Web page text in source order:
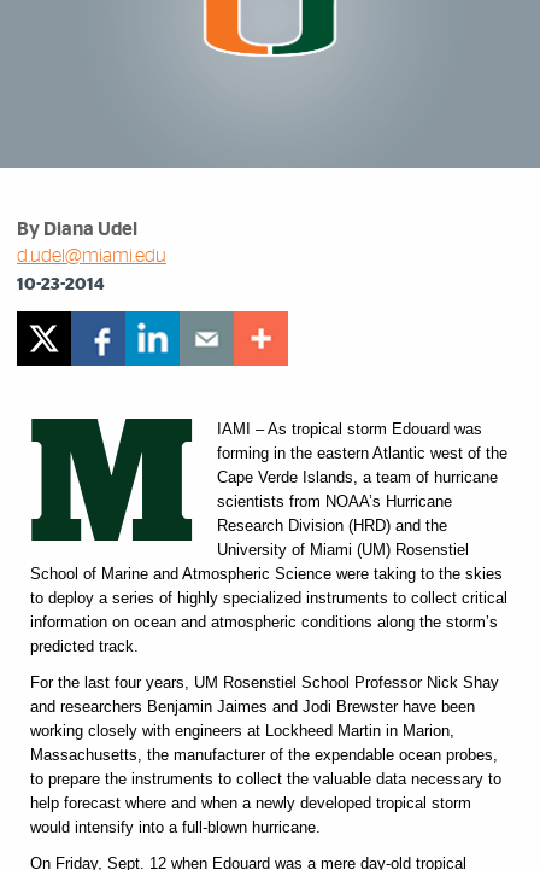
By Diana Udel
d.udel@miami.edu
10-23-2014
M
IAMI – As tropical storm Edouard was
forming in the eastern Atlantic west of the
Cape Verde Islands, a team of hurricane
scientists from NOAA’s Hurricane
Research Division (HRD) and the
University of Miami (UM) Rosenstiel
School of Marine and Atmospheric Science were taking to the skies
to deploy a series of highly specialized instruments to collect critical
information on ocean and atmospheric conditions along the storm’s
predicted track.
For the last four years, UM Rosenstiel School Professor Nick Shay
and researchers Benjamin Jaimes and Jodi Brewster have been
working closely with engineers at Lockheed Martin in Marion,
Massachusetts, the manufacturer of the expendable ocean probes,
to prepare the instruments to collect the valuable data necessary to
help forecast where and when a newly developed tropical storm
would intensify into a full-blown hurricane.
On Friday, Sept. 12 when Edouard was a mere day-old tropical